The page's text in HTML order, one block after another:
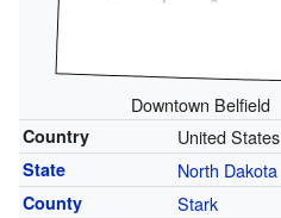
Downtown Belfield
Country United States
State North Dakota
County Stark